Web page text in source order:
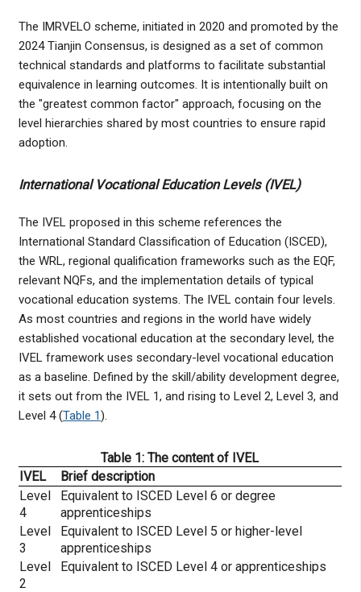
The IMRVELO scheme, initiated in 2020 and promoted by the
2024 Tianjin Consensus, is designed as a set of common
technical standards and platforms to facilitate substantial
equivalence in learning outcomes. It is intentionally built on
the "greatest common factor" approach, focusing on the
level hierarchies shared by most countries to ensure rapid
adoption.
International Vocational Education Levels (IVEL)
The IVEL proposed in this scheme references the
International Standard Classification of Education (ISCED),
the WRL, regional qualification frameworks such as the EQF,
relevant NQFs, and the implementation details of typical
vocational education systems. The IVEL contain four levels.
As most countries and regions in the world have widely
established vocational education at the secondary level, the
IVEL framework uses secondary-level vocational education
as a baseline. Defined by the skill/ability development degree,
it sets out from the IVEL 1, and rising to Level 2, Level 3, and
Level 4 (Table 1).
Table 1: The content of IVEL
IVEL
Brief description
Level
4
Equivalent to ISCED Level 6 or degree
apprenticeships
Level
3
Equivalent to ISCED Level 5 or higher-level
apprenticeships
Level
2
Equivalent to ISCED Level 4 or apprenticeships